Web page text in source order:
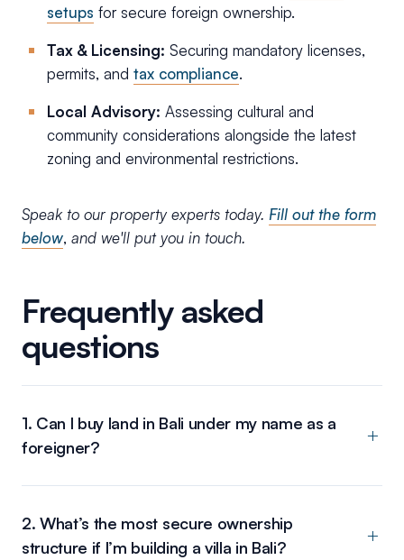
setups for secure foreign ownership.
Tax & Licensing: Securing mandatory licenses,
permits, and tax compliance.
Local Advisory: Assessing cultural and
community considerations alongside the latest
zoning and environmental restrictions.
Speak to our property experts today. Fill out the form
below, and we'll put you in touch.
Frequently asked
questions
1. Can I buy land in Bali under my name as a
foreigner?
2. What’s the most secure ownership
structure if I’m building a villa in Bali?